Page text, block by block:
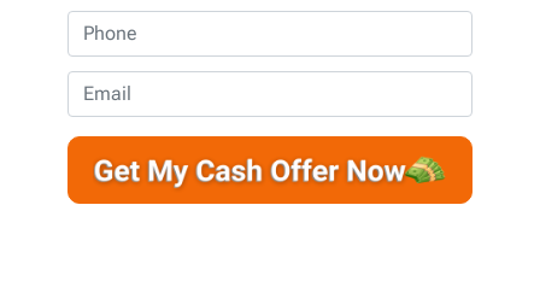
o
p
e
r
t
A
h
o
n
e
m
a
l